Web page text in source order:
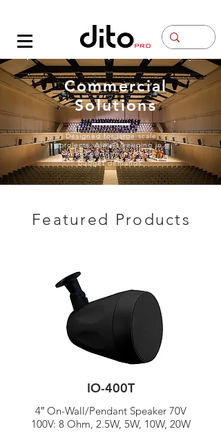
Commercial
Solutions
Designed for large scale
projects. Always keeping in
mind performance and
budget demands.
Featured Products
IO-400T
4″ On-Wall/Pendant Speaker 70V
100V: 8 Ohm, 2.5W, 5W, 10W, 20W